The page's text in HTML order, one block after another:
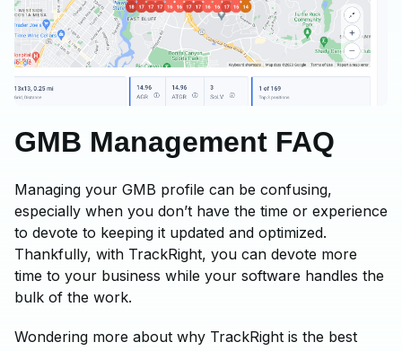
GMB Management FAQ
Managing your GMB profile can be confusing,
especially when you don’t have the time or experience
to devote to keeping it updated and optimized.
Thankfully, with TrackRight, you can devote more
time to your business while your software handles the
bulk of the work.
Wondering more about why TrackRight is the best